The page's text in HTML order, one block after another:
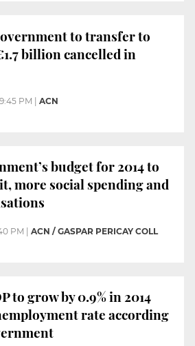
to transfer to
billion cancelled in
PM | ACN
budget for 2014 to
more social spending and
PM | ACN / GASPAR PERICAY COLL
to grow by 0.9% in 2014
rate according